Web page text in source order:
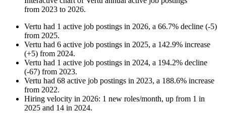
from 2023 to 2026.
Vertu had 1 active job postings in 2026, a 66.7% decline (-5)
from 2025.
Vertu had 6 active job postings in 2025, a 142.9% increase
(+5) from 2024.
Vertu had 1 active job postings in 2024, a 194.2% decline
(-67) from 2023.
Vertu had 68 active job postings in 2023, a 188.6% increase
from 2022.
Hiring velocity in 2026: 1 new roles/month, up from 1 in
2025 and 14 in 2024.